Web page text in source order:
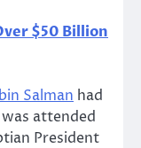
$50 Billion
Salman had
attended
President